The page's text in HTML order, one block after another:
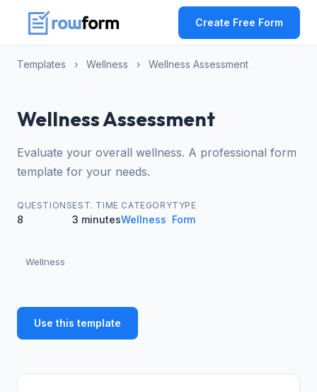
Create Free Form
Templates › Wellness › Wellness Assessment
Wellness Assessment
Evaluate your overall wellness. A professional form
template for your needs.
QUESTIONS
8
EST. TIME
3 minutes
CATEGORY
Wellness
TYPE
Form
Wellness
Use this template